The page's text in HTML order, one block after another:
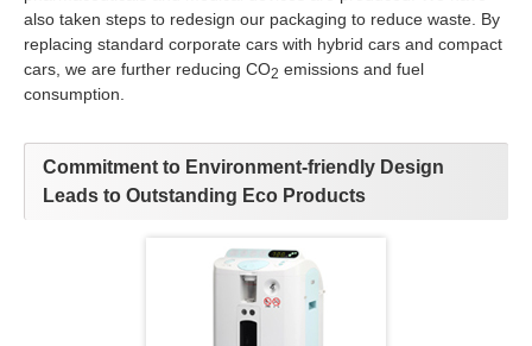
also taken steps to redesign our packaging to reduce waste. By
replacing standard corporate cars with hybrid cars and compact
cars, we are further reducing CO2 emissions and fuel
consumption.
Commitment to Environment-friendly Design
Leads to Outstanding Eco Products